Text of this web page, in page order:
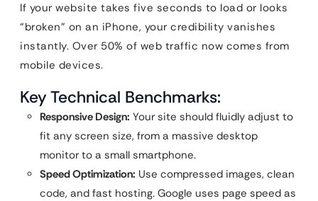
If your website takes five seconds to load or looks
“broken” on an iPhone, your credibility vanishes
instantly. Over 50% of web traffic now comes from
mobile devices.
Key Technical Benchmarks:
Responsive Design: Your site should fluidly adjust to
fit any screen size, from a massive desktop
monitor to a small smartphone.
Speed Optimization: Use compressed images, clean
code, and fast hosting. Google uses page speed as